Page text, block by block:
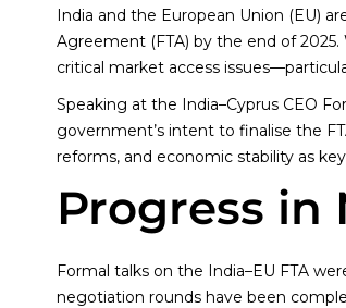
India and the European Union (EU)
Agreement (FTA) by the end of
critical market access
Speaking at the India–Cyprus CEO
government’s intent to finalise the
reforms, and economic stability as
Progress
Formal talks on the India–EU FTA
negotiation rounds have been